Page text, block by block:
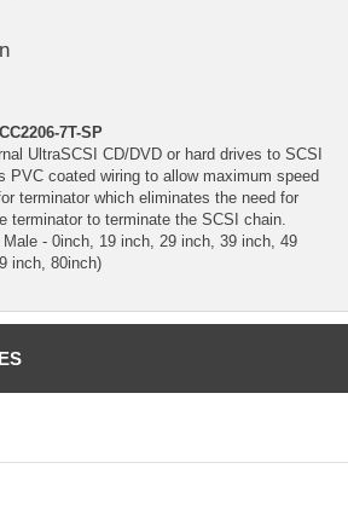
7T-SP
UltraSCSI CD/DVD or hard drives to SCSI
PVC coated wiring to allow maximum speed
terminator which eliminates the need for
terminator to terminate the SCSI chain.
- 0inch, 19 inch, 29 inch, 39 inch, 49
inch, 80inch)